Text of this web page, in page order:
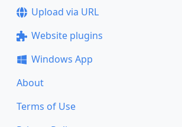
Upload via URL
Website plugins
Windows App
About
Terms of Use